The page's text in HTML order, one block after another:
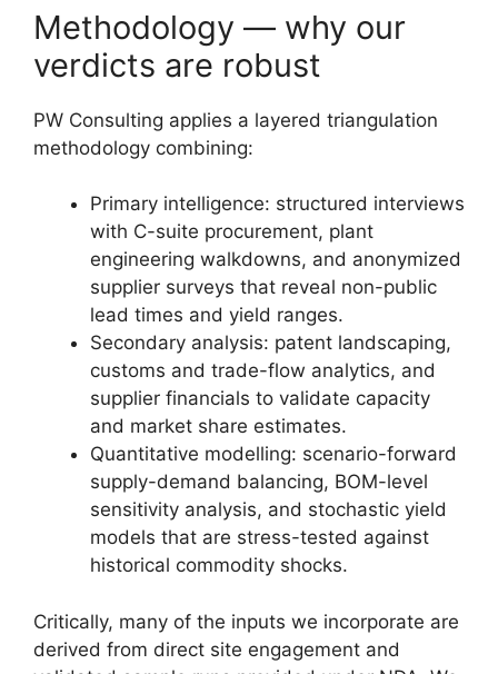
Methodology — why our
verdicts are robust
PW Consulting applies a layered triangulation
methodology combining:
Primary intelligence: structured interviews
with C-suite procurement, plant
engineering walkdowns, and anonymized
supplier surveys that reveal non-public
lead times and yield ranges.
Secondary analysis: patent landscaping,
customs and trade-flow analytics, and
supplier financials to validate capacity
and market share estimates.
Quantitative modelling: scenario-forward
supply-demand balancing, BOM-level
sensitivity analysis, and stochastic yield
models that are stress-tested against
historical commodity shocks.
Critically, many of the inputs we incorporate are
derived from direct site engagement and